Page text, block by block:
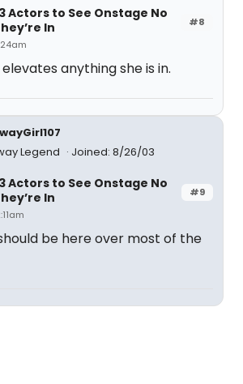
#8
Actors to See Onstage No
In
anything she is in.
Legend
Joined: 8/26/03
#9
Actors to See Onstage No
In
be here over most of the